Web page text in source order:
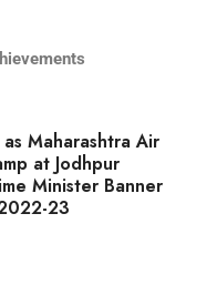
Maharashtra Air
at Jodhpur
Minister Banner
23